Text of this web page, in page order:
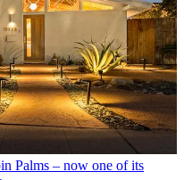
Palms – now one of its